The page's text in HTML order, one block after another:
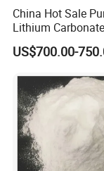
it can increase
costs,
tenacity of
5)Paperpulp
it can fully
affinity to
widely using .
China Hot Sale
Lithium
13-2
US$700.00-